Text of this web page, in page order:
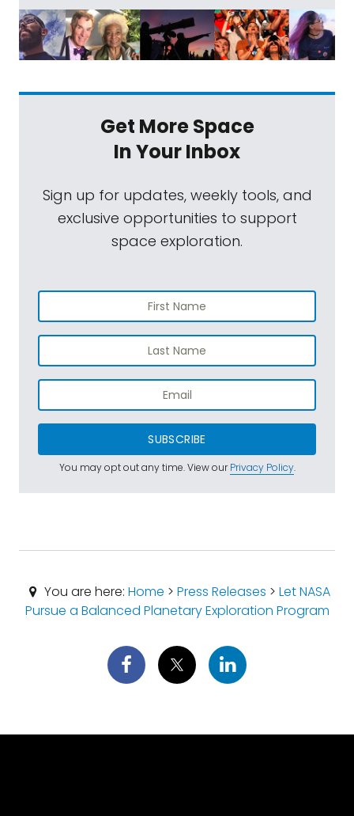
Get More Space
In Your Inbox
Sign up for updates, weekly tools, and
exclusive opportunities to support
space exploration.
SUBSCRIBE
You may opt out any time. View ourPrivacy Policy.
You are here:Home >Press Releases >Let NASA
Pursue a Balanced Planetary Exploration Program